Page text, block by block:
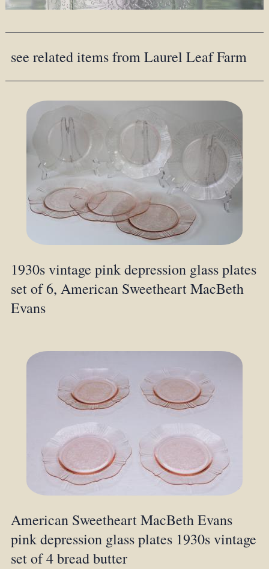
see related items from Laurel Leaf Farm
1930s vintage pink depression glass plates
set of 6, American Sweetheart MacBeth
Evans
American Sweetheart MacBeth Evans
pink depression glass plates 1930s vintage
set of 4 bread butter